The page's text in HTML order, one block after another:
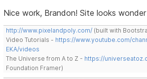
Nice work, Brandon! Site looks
http://www.pixelandpoly.com/ (built with
Video Tutorials - https://www.youtube.com/
EKA/videos
The Universe from A to Z - https://
Foundation Framer)